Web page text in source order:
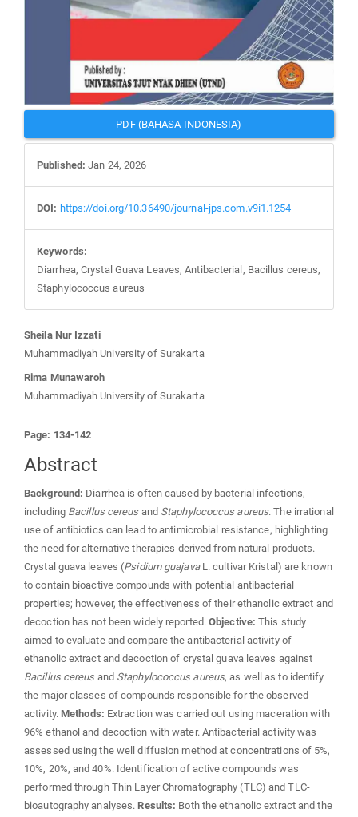
PDF (BAHASA INDONESIA)
Published: Jan 24, 2026
DOI: https://doi.org/10.36490/journal-jps.com.v9i1.1254
Keywords:
Diarrhea, Crystal Guava Leaves, Antibacterial, Bacillus cereus,
Staphylococcus aureus
Main
Article
Content
Sheila Nur Izzati
Muhammadiyah University of Surakarta
Rima Munawaroh
Muhammadiyah University of Surakarta
Page: 134-142
Abstract
Background: Diarrhea is often caused by bacterial infections,
including Bacillus cereusand Staphylococcus aureus. The irrational
use of antibiotics can lead to antimicrobial resistance, highlighting
the need for alternative therapies derived from natural products.
Crystal guava leaves (Psidium guajavaL. cultivar Kristal) are known
to contain bioactive compounds with potential antibacterial
properties; however, the effectiveness of their ethanolic extract and
decoction has not been widely reported.Objective: This study
aimed to evaluate and compare the antibacterial activity of
ethanolic extract and decoction of crystal guava leaves against
Bacillus cereusand Staphylococcus aureus, as well as to identify
the major classes of compounds responsible for the observed
activity. Methods: Extraction was carried out using maceration with
96% ethanol and decoction with water. Antibacterial activity was
assessed using the well diffusion method at concentrations of 5%,
10%, 20%, and 40%. Identification of active compounds was
performed through Thin Layer Chromatography (TLC) and TLC-
bioautography analyses.Results: Both the ethanolic extract and the